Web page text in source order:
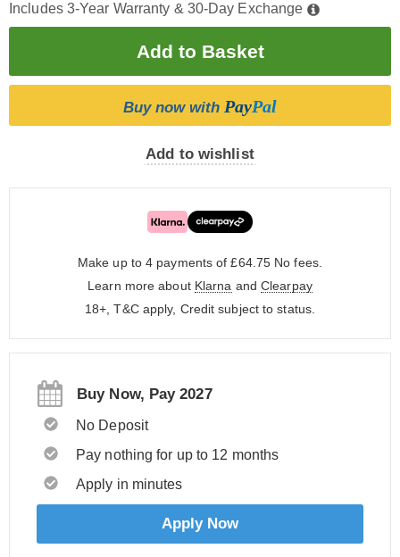
Includes 3-Year Warranty & 30-Day Exchange
Buy now with PayPal
Add to wishlist
Make up to 4 payments of £64.75 No fees.
Learn more about Klarna and Clearpay
18+, T&C apply, Credit subject to status.
Buy Now, Pay 2027
No Deposit
Pay nothing for up to 12 months
Apply in minutes
Apply Now